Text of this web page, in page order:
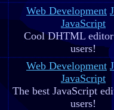
Web Development
JavaScript
Cool DHTML
users!
Web Development
JavaScript
The best JavaScript
users!